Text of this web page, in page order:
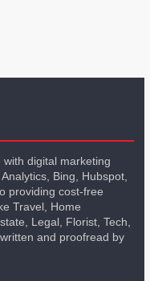
digital marketing
Bing, Hubspot,
providing cost-free
Travel, Home
Legal, Florist, Tech,
and proofread by